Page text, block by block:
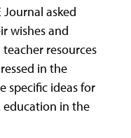
Journal asked
wishes and
resources
in the
specific ideas for
education in the